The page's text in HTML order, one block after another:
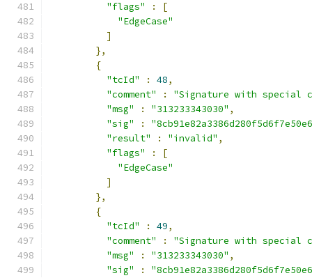
"flags"
:
[
"EdgeCase"
]
},
{
"tcId"
: 48,
"comment"
:
"Signature with special
"msg"
: "313233343030" ,
"sig"
:
"result"
: "invalid" ,
"flags"
:
[
"EdgeCase"
]
},
{
"tcId"
: 49,
"comment"
:
"Signature with special
"msg"
: "313233343030" ,
"sig"
: